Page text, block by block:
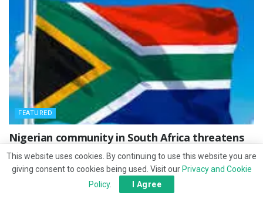
FEATURED
‎Nigerian community in South Africa threatens
protest after countryman’s killing
FEBRUARY 10, 2026
This website uses cookies. By continuing to use this website you are
giving consent to cookies being used. Visit our Privacy and Cookie
Policy. I Agree